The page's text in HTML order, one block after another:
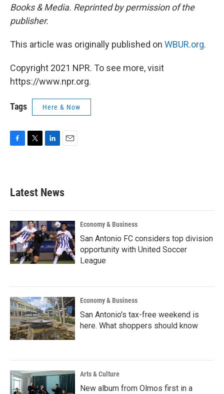
Books & Media. Reprinted by permission of the
publisher.
This article was originally published on WBUR.org.
Copyright 2021 NPR. To see more, visit
https://www.npr.org.
Tags Here & Now
b
o
k
e
e
d
n
Latest News
Economy & Business
San Antonio FC considers top division
opportunity with United Soccer
League
Economy & Business
San Antonio's tax-free weekend is
here. What shoppers should know
Arts & Culture
New album from Olmos first in a